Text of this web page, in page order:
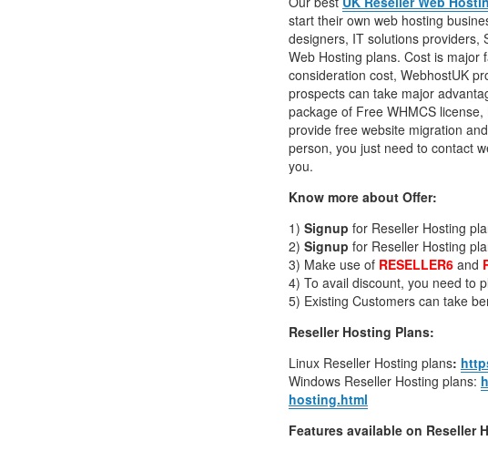
start their own web hosting
designers, IT solutions providers,
Web Hosting plans. Cost is major
consideration cost, WebhostUK
prospects can take major
package of Free WHMCS
provide free website migration
person, you just need to contact
you.
Know more about Offer:
1) Signup for Reseller Hosting
2) Signup for Reseller Hosting
3) Make use of RESELLER6and
4) To avail discount, you need to
5) Existing Customers can take
Reseller Hosting Plans:
Linux Reseller Hosting plans:
Windows Reseller Hosting plans:
hosting.html
Features available on Reseller